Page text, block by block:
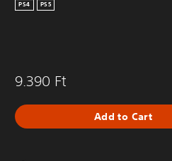
PS4 PS5
9.390 Ft
Add to Cart